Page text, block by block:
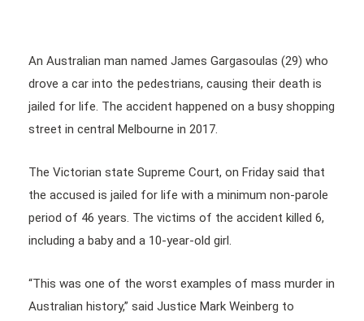
An Australian man named James Gargasoulas (29) who
drove a car into the pedestrians, causing their death is
jailed for life. The accident happened on a busy shopping
street in central Melbourne in 2017.
The Victorian state Supreme Court, on Friday said that
the accused is jailed for life with a minimum non-parole
period of 46 years. The victims of the accident killed 6,
including a baby and a 10-year-old girl.
“This was one of the worst examples of mass murder in
Australian history,” said Justice Mark Weinberg to